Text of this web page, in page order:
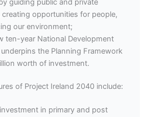
opportunities for people,
our environment;
ten-year National Development
the Planning Framework
worth of investment.
of Project Ireland 2040 include:
in primary and post